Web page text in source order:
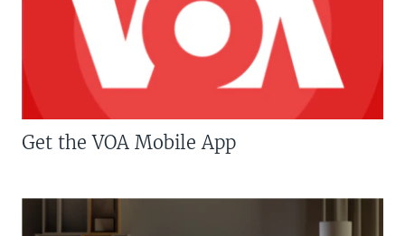
Get the VOA Mobile App